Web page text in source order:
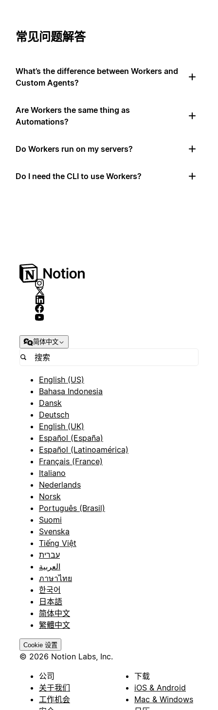
常见问题解答
What’s the difference between Workers and
Custom Agents?
Are Workers the same thing as
Automations?
Do Workers run on my servers?
Do I need the CLI to use Workers?
简体中文
English (US)
Bahasa Indonesia
Dansk
Deutsch
English (UK)
Español (España)
Español (Latinoamérica)
Français (France)
Italiano
Nederlands
Norsk
Português (Brasil)
Suomi
Svenska
Tiếng Việt
עברית
العربية
ภาษาไทย
한국어
日本語
简体中文
繁體中文
Cookie 设置
© 2026 Notion Labs, Inc.
公司
关于我们
工作机会
下载
iOS & Android
Mac & Windows